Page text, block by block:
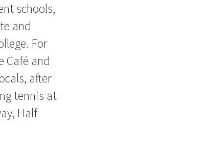
schools,
and
For
Café and
after
tennis at
Half